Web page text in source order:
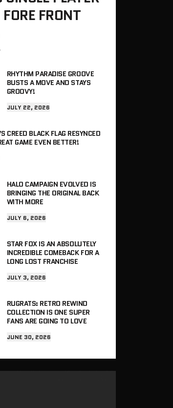
FRONT
RHYTHM PARADISE GROOVE
BUSTS A MOVE AND STAYS
GROOVY!
JULY 22, 2026
CREED BLACK FLAG RESYNCED
GAME EVEN BETTER!
HALO CAMPAIGN EVOLVED IS
BRINGING THE ORIGINAL BACK
WITH MORE
JULY 6, 2026
STAR FOX IS AN ABSOLUTELY
INCREDIBLE COMEBACK FOR A
LONG LOST FRANCHISE
JULY 3, 2026
RUGRATS: RETRO REWIND
COLLECTION IS ONE SUPER
FANS ARE GOING TO LOVE
JUNE 30, 2026